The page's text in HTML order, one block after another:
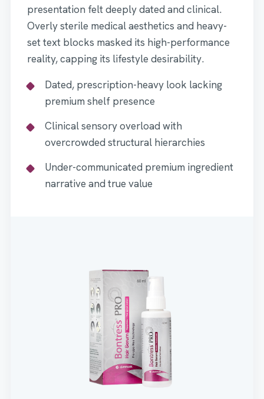
presentation felt deeply dated and clinical.
Overly sterile medical aesthetics and heavy-
set text blocks masked its high-performance
reality, capping its lifestyle desirability.
Dated, prescription-heavy look lacking
premium shelf presence
Clinical sensory overload with
overcrowded structural hierarchies
Under-communicated premium ingredient
narrative and true value